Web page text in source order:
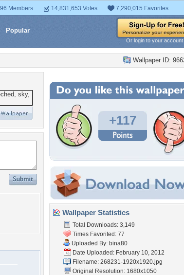
Members 14,831,653 Votes 7,290,015 Favorites
Popular
Or login to your account
Wallpaper ID:
+117
Wallpaper Statistics
Total Downloads: 3,149
Times Favorited: 77
Uploaded By: bina80
Date Uploaded: February 10, 2012
Filename: 268231-1920x1920.jpg
Original Resolution: 1680x1050